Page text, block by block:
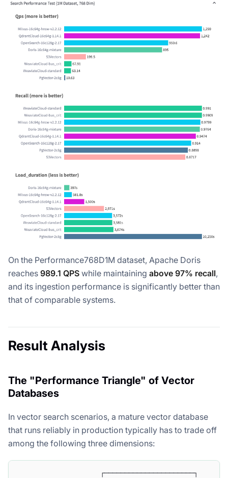
On the Performance768D1M dataset, Apache Doris
reaches 989.1 QPS while maintaining above 97% recall,
and its ingestion performance is significantly better than
that of comparable systems.
Result Analysis
The "Performance Triangle" of Vector
Databases
In vector search scenarios, a mature vector database
that runs reliably in production typically has to trade off
among the following three dimensions:
                    ┌──────────────────────┐